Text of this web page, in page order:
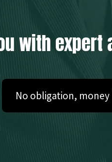
with
No obligation,